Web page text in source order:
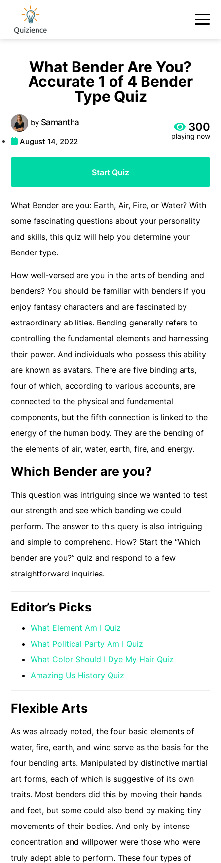
What Bender Are You?
Accurate 1 of 4 Bender
Type Quiz
bySamantha
August 14, 2022
300
playing now
Start Quiz
What Bender are you: Earth, Air, Fire, or Water? With
some fascinating questions about your personality
and skills, this quiz will help you determine your
Bender type.
How well-versed are you in the arts of bending and
benders? You should be familiar with benders if you
enjoy fantasy characters and are fascinated by
extraordinary abilities. Bending generally refers to
controlling the fundamental elements and harnessing
their power. And individuals who possess this ability
are known as avatars. There are five binding arts,
four of which, according to various accounts, are
connected to the physical and fundamental
components, but the fifth connection is linked to the
energy of the human body. They are the bending of
the elements of air, water, earth, fire, and energy.
Which Bender are you?
This question was intriguing since we wanted to test
our strength and see which banding we could
perform. The answer to this query is also intriguing
and simple to comprehend. How? Start the “Which
bender are you?” quiz and respond to a few
straightforward inquiries.
Editor’s Picks
What Element Am I Quiz
What Political Party Am I Quiz
What Color Should I Dye My Hair Quiz
Amazing Us History Quiz
Flexible Arts
As was already noted, the four basic elements of
water, fire, earth, and wind serve as the basis for the
four bending arts. Manipulated by distinctive martial
art forms, each of which is suggestive of its own
traits. Most benders did this by moving their hands
and feet, but some could also bend by making tiny
movements of their bodies. And only by intense
concentration and willpower were those who were
truly adept able to perform. These four types of